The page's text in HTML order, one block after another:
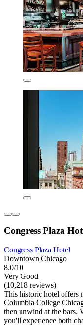
Congress Plaza
Congress Plaza Hotel
Downtown Chicago
8.0/10
Very Good
(10,218 reviews)
This historic hotel offers
Columbia College
then unwind at the bars.
you'll experience both